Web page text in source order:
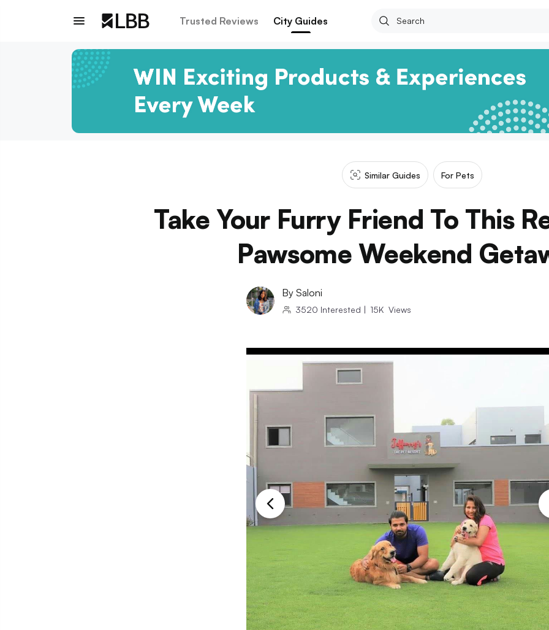
Trusted Reviews City Guides
Similar Guides For Pets
Take Your Furry Friend To This
Pawsome Weekend
By Saloni
3520 Interested | 15K Views